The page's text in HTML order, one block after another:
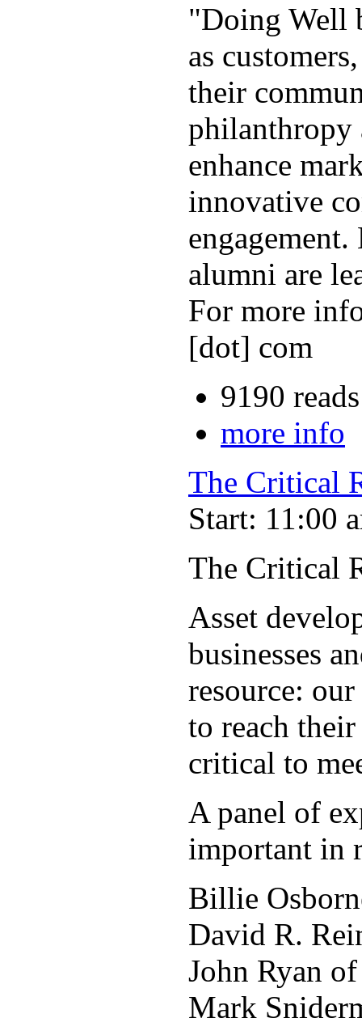
"Doing Well
as
their
philanthropy
enhance
innovative
alumni are
For more
[dot] com
9190 reads
more info
The Critical
Start: 11:00
The Critical
Asset
businesses
resource:
to reach
critical to
A panel of
important in
Billie
David R.
John Ryan
Mark